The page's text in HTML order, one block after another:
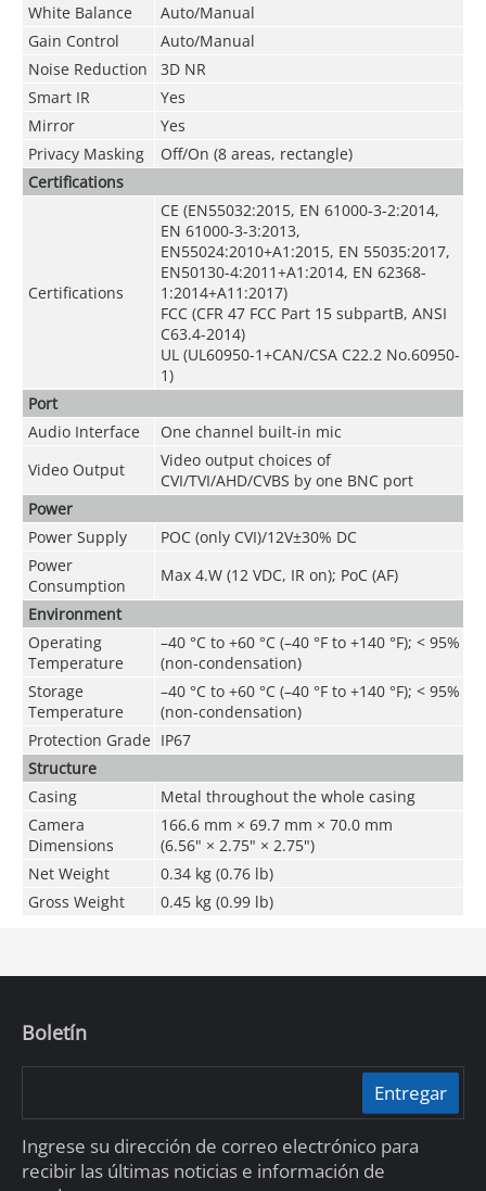
White Balance
Auto/Manual
Gain Control
Auto/Manual
Noise Reduction
3D NR
Smart IR
Yes
Mirror
Yes
Privacy Masking
Off/On (8 areas, rectangle)
Certifications
Certifications
CE (EN55032:2015, EN 61000-3-2:2014,
EN 61000-3-3:2013,
EN55024:2010+A1:2015, EN 55035:2017,
EN50130-4:2011+A1:2014, EN 62368-
1:2014+A11:2017)
FCC (CFR 47 FCC Part 15 subpartB, ANSI
C63.4-2014)
UL (UL60950-1+CAN/CSA C22.2 No.60950-
1)
Port
Audio Interface
One channel built-in mic
Video Output
Video output choices of
CVI/TVI/AHD/CVBS by one BNC port
Power
Power Supply
POC (only CVI)/12V±30% DC
Power
Consumption
Max 4.W (12 VDC, IR on); PoC (AF)
Environment
Operating
Temperature
–40 °C to +60 °C (–40 °F to +140 °F); < 95%
(non-condensation)
Storage
Temperature
–40 °C to +60 °C (–40 °F to +140 °F); < 95%
(non-condensation)
Protection Grade IP67
Structure
Casing
Metal throughout the whole casing
Camera
Dimensions
166.6 mm × 69.7 mm × 70.0 mm
(6.56" × 2.75" × 2.75")
Net Weight
0.34 kg (0.76 lb)
Gross Weight
0.45 kg (0.99 lb)
Boletín
Entregar
Ingrese su dirección de correo electrónico para
recibir las últimas noticias e información de